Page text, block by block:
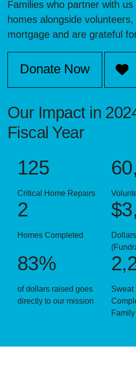
Families who partner with
homes alongside
mortgage and are grateful
Donate Now
Our Impact in
Fiscal Year
Critical Home Repairs
125
Homes Completed
2
of dollars raised goes
directly to our mission
83%
Sweat
Family